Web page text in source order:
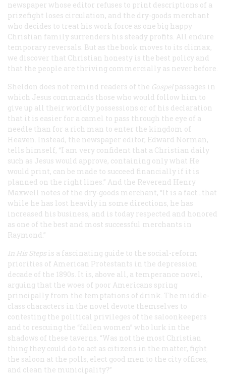
newspaper whose editor refuses to print descriptions of a
prizefight loses circulation, and the dry-goods merchant
who decides to treat his work force as one big happy
Christian family surrenders his steady profits. All endure
temporary reversals. But as the book moves to its climax,
we discover that Christian honesty is the best policy and
that the people are thriving commercially as never before.
Sheldon does not remind readers of the Gospelpassages in
which Jesus commands those who would follow him to
give up all their worldly possessions or of his declaration
that it is easier for a camel to pass through the eye of a
needle than for a rich man to enter the kingdom of
Heaven. Instead, the newspaper editor, Edward Norman,
tells himself, “I am very confident that a Christian daily
such as Jesus would approve, containing only what He
would print, can be made to succeed financially if it is
planned on the right lines.” And the Reverend Henry
Maxwell notes of the dry-goods merchant, “It is a fact...that
while he has lost heavily in some directions, he has
increased his business, and is today respected and honored
as one of the best and most successful merchants in
Raymond.”
In His Steps is a fascinating guide to the social-reform
priorities of American Protestants in the depression
decade of the 1890s. It is, above all, a temperance novel,
arguing that the woes of poor Americans spring
principally from the temptations of drink. The middle-
class characters in the novel devote themselves to
contesting the political privileges of the saloonkeepers
and to rescuing the “fallen women” who lurk in the
shadows of these taverns. “Was not the most Christian
thing they could do to act as citizens in the matter, fight
the saloon at the polls, elect good men to the city offices,
and clean the municipality?”